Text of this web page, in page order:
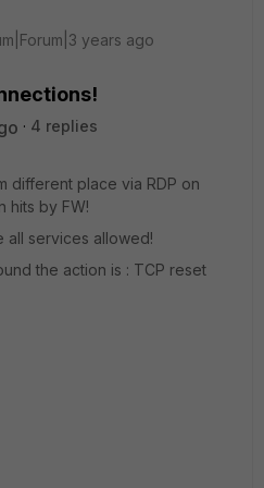
years ago
4 replies
different place via RDP on
hits by FW!
all services allowed!
the action is : TCP reset